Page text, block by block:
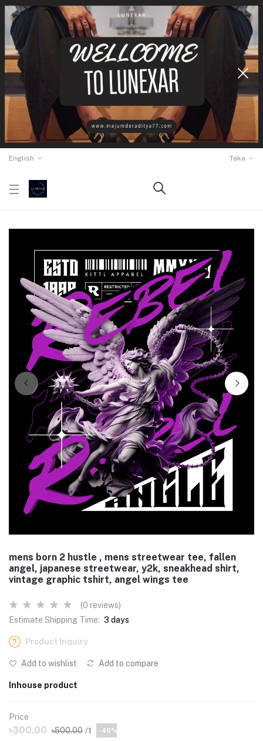
English Taka
mens born 2 hustle , mens streetwear tee, fallen
angel, japanese streetwear, y2k, sneakhead shirt,
vintage graphic tshirt, angel wings tee
(0 reviews)
Estimate Shipping Time: 3 days
Product Inquiry
Add to wishlist Add to compare
Inhouse product
Price
৳300.00 ৳500.00 /1 -40%